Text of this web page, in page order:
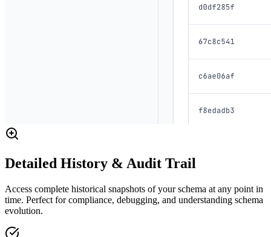
Detailed History & Audit Trail
Access complete historical snapshots of your schema at any point in
time. Perfect for compliance, debugging, and understanding schema
evolution.